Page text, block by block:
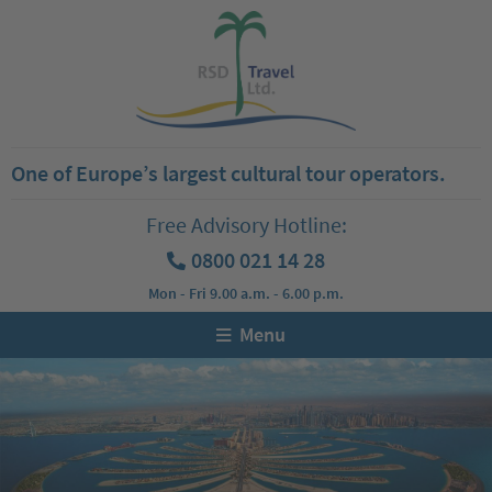
One of Europe’s largest cultural tour operators.
Free Advisory Hotline:
0800 021 14 28
Mon - Fri 9.00 a.m. - 6.00 p.m.
Menu